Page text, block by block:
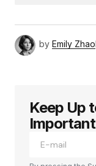
by Emily Zhao
Keep Up